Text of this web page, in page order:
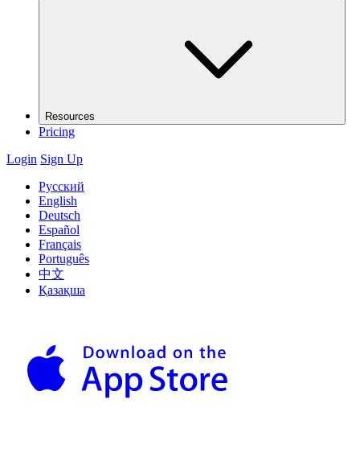
Resources
Pricing
Login Sign Up
Русский
English
Deutsch
Español
Français
Português
中文
Қазақша